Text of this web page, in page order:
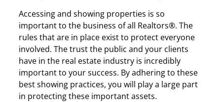
Accessing and showing properties is so
important to the business of all Realtors®. The
rules that are in place exist to protect everyone
involved. The trust the public and your clients
have in the real estate industry is incredibly
important to your success. By adhering to these
best showing practices, you will play a large part
in protecting these important assets.